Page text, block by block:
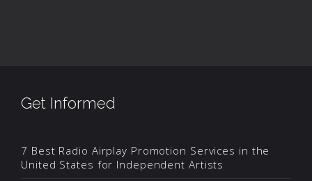
Get Informed
7 Best Radio Airplay Promotion Services in the
United States for Independent Artists